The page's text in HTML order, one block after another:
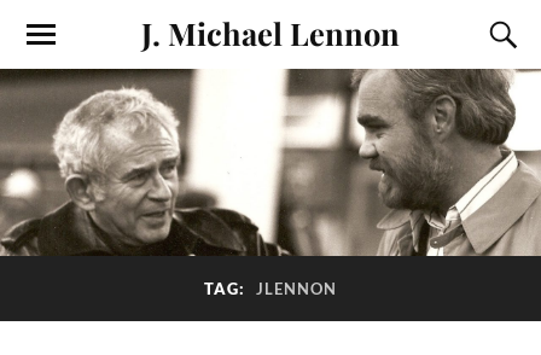
J. Michael Lennon
TAG: JLENNON